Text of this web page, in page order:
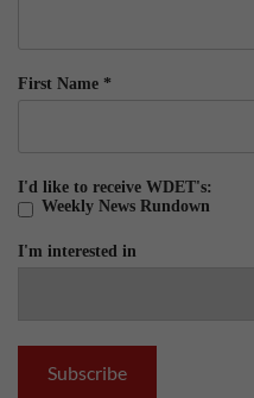
First Name *
I'd like to receive WDET's:
Weekly News Rundown
I'm interested in